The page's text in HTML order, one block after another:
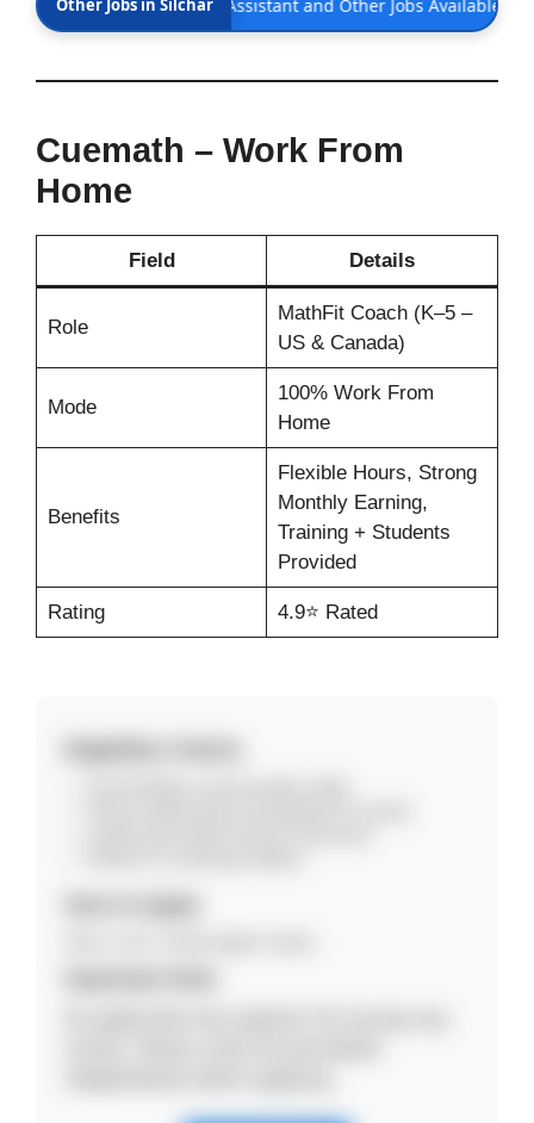
Feb 2026 | Office Assistant and Other Jobs Available
Cuemath – Work From
Home
Field Details
Role
MathFit Coach (K–5 –
US & Canada)
Mode
100% Work From
Home
Benefits
Flexible Hours, Strong
Monthly Earning,
Training + Students
Provided
Rating 4.9⭐ Rated